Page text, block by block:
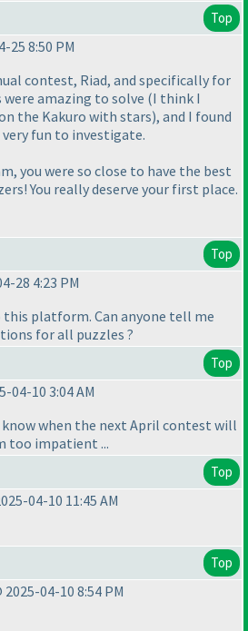
Top
25 8:50 PM
contest, Riad, and specifically for
amazing to solve (I think I
the Kakuro with stars), and I found
fun to investigate.
you were so close to have the best
You really deserve your first place.
Top
28 4:23 PM
this platform. Can anyone tell me
for all puzzles ?
Top
04-10 3:04 AM
know when the next April contest will
too impatient ...
Top
04-10 11:45 AM
Top
04-10 8:54 PM